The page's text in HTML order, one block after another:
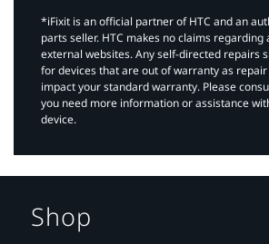
*iFixit is an official partner of HTC and an
parts seller. HTC makes no claims
external websites. Any self-directed repairs
for devices that are out of warranty as
impact your standard warranty. Please
you need more information or assistance
device.
Shop